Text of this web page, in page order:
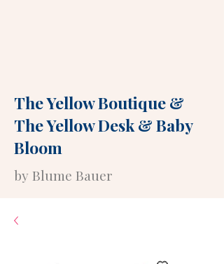
The Yellow Boutique&
The Yellow Desk&Baby
Bloom
by Blume Bauer